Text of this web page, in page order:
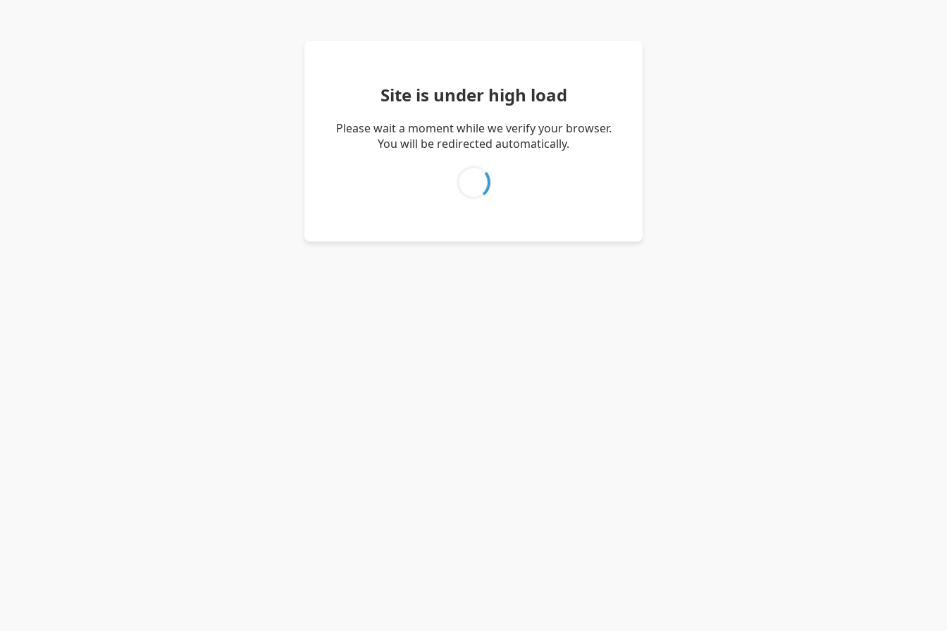
Site is under high load
Please wait a moment while we verify your browser.
You will be redirected automatically.